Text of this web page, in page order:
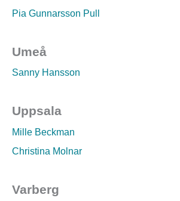
Pia Gunnarsson Pull
Umeå
Sanny Hansson
Uppsala
Mille Beckman
Christina Molnar
Varberg